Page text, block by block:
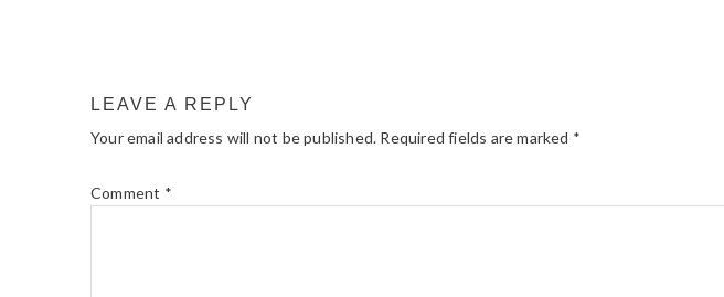
LEAVE A REPLY
Your email address will not be published. Required fields are marked *
Comment *